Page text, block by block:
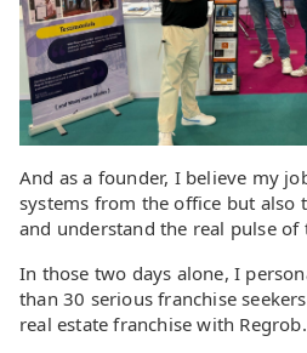
And as a founder, I believe my
systems from the office but also
and understand the real pulse of
In those two days alone, I
than 30 serious franchise
real estate franchise with Regrob.